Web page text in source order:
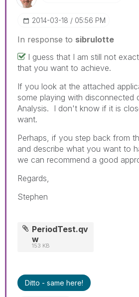
‎2014-03-18 05:56 PM
In response to sibrulotte
I guess that I am still not
that you want to achieve.
If you look at the attached
some playing with disconnected
Analysis. I don't know if it is
want.
Perhaps, if you step back from
and describe what you want to
we can recommend a good
Regards,
Stephen
PeriodTest.qv
w
153 KB
Ditto - same here!